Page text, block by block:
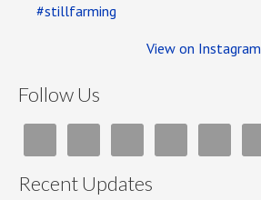
View on Instagram
Follow Us
Recent Updates